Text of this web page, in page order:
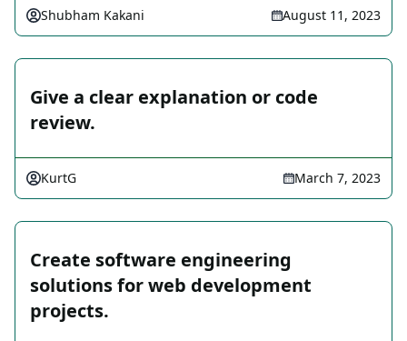
Shubham Kakani August 11, 2023
Give a clear explanation or code
review.
KurtG March 7, 2023
Create software engineering
solutions for web development
projects.